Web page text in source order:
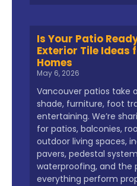
Is Your Patio
Exterior Tile Ideas
Homes
May 6, 2026
Vancouver patios take
shade, furniture, foot
entertaining. We’re
for patios, balconies,
outdoor living spaces,
pavers, pedestal
waterproofing, and the
everything perform